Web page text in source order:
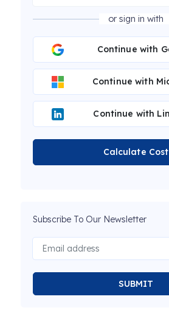
or sign in with
Continue with
Continue with
Continue with
Calculate Cost
Subscribe To Our Newsletter
SUBMIT